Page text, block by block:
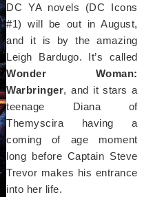
DC YA novels (DC Icons
#1) will be out in August,
and it is by the amazing
Leigh Bardugo. It’s called
Wonder Woman:
Warbringer, and it stars a
teenage Diana of
Themyscira having a
coming of age moment
long before Captain Steve
Trevor makes his entrance
into her life.